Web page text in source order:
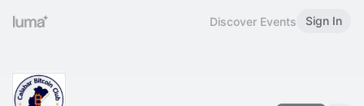
Discover Events Sign In